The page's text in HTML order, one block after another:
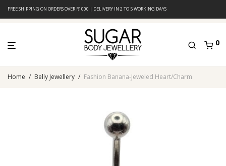
FREE SHIPPING ON ORDERS OVER R1000 | DELIVERY IN 2 TO 5 WORKING DAYS
0
Home / Belly Jewellery / Fashion Banana-Jeweled Heart/Charm